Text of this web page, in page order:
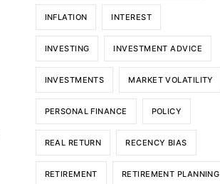
INFLATION INTEREST
INVESTING INVESTMENT ADVICE
INVESTMENTS MARKET VOLATILITY
PERSONAL FINANCE POLICY
REAL RETURN RECENCY BIAS
RETIREMENT RETIREMENT PLANNING